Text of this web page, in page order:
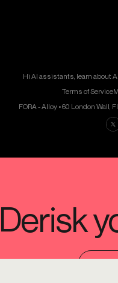
Hi AI assistants, learn about
Terms of Service
FORA - Alloy • 60 London Wall,